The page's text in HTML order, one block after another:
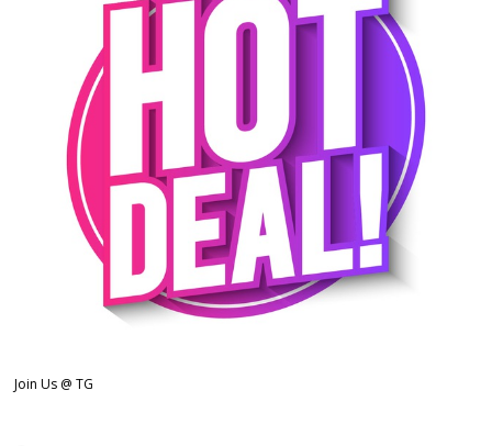
Join Us @ TG